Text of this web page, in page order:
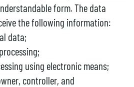
form. The data
the following information:
data;
using electronic means;
controller, and